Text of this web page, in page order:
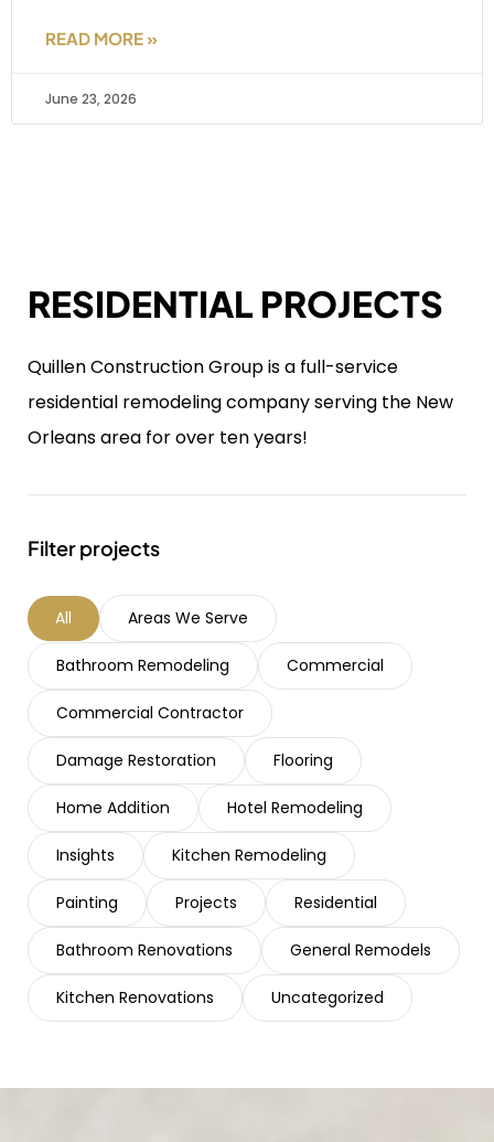
READ MORE »
June 23, 2026
RESIDENTIAL PROJECTS
Quillen Construction Group is a full-service
residential remodeling company serving the New
Orleans area for over ten years!
Filter projects
Areas We Serve
Bathroom Remodeling Commercial
Commercial Contractor
Damage Restoration Flooring
Home Addition Hotel Remodeling
Insights Kitchen Remodeling
Painting Projects Residential
Bathroom Renovations General Remodels
Kitchen Renovations Uncategorized
All